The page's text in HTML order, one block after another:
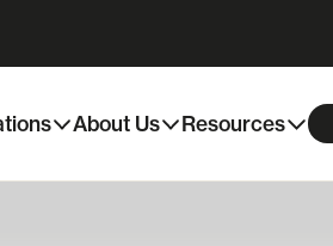
About Us Resources